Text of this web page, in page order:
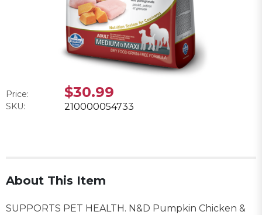
Price: $30.99
SKU: 210000054733
About This Item
SUPPORTS PET HEALTH. N&D Pumpkin Chicken &